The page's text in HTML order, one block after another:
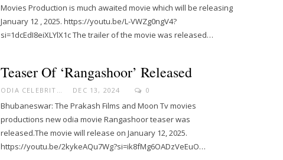
Movies Production is much awaited movie which will be releasing
January 12 , 2025. https://youtu.be/L-VWZg0ngV4?
si=1dcEdI8eiXLYlX1c The trailer of the movie was released…
Teaser Of ‘Rangashoor’ Released
DEC 13, 2024 0
Bhubaneswar: The Prakash Films and Moon Tv movies
productions new odia movie Rangashoor teaser was
released.The movie will release on January 12, 2025.
https://youtu.be/2kykeAQu7Wg?si=ik8fMg6OADzVeEuO…